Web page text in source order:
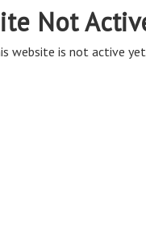
Not
website is not active